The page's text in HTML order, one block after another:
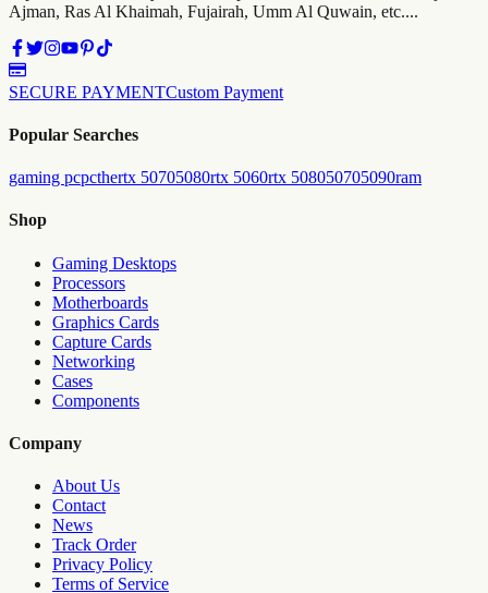
Ajman, Ras Al Khaimah, Fujairah, Umm Al Quwain, etc....
SECURE PAYMENTCustom Payment
Popular Searches
gaming pcpcthertx 50705080rtx 5060rtx 508050705090ram
Shop
Gaming Desktops
Processors
Motherboards
Graphics Cards
Capture Cards
Networking
Cases
Components
Company
About Us
Contact
News
Track Order
Privacy Policy
Terms of Service